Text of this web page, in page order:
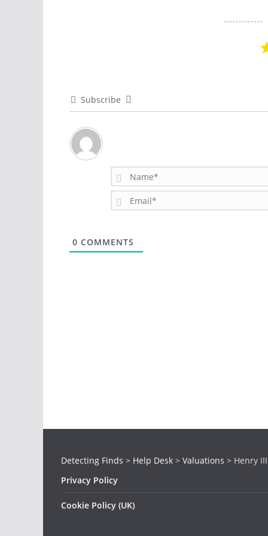
Subscribe
0 COMMENTS
Detecting Finds > Help Desk > Valuations > Henry
Privacy Policy
Cookie Policy (UK)